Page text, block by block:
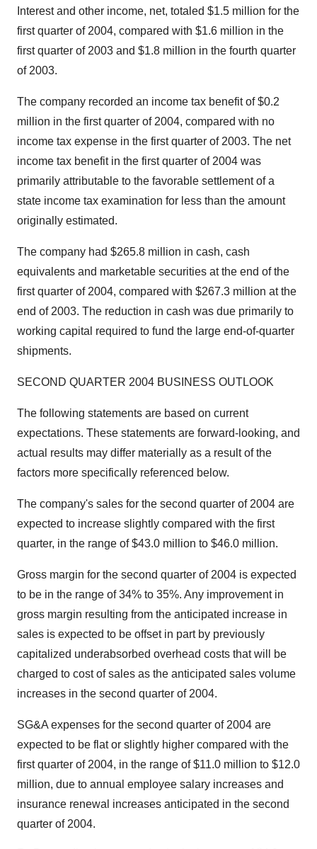
Interest and other income, net, totaled $1.5 million for the
first quarter of 2004, compared with $1.6 million in the
first quarter of 2003 and $1.8 million in the fourth quarter
of 2003.
The company recorded an income tax benefit of $0.2
million in the first quarter of 2004, compared with no
income tax expense in the first quarter of 2003. The net
income tax benefit in the first quarter of 2004 was
primarily attributable to the favorable settlement of a
state income tax examination for less than the amount
originally estimated.
The company had $265.8 million in cash, cash
equivalents and marketable securities at the end of the
first quarter of 2004, compared with $267.3 million at the
end of 2003. The reduction in cash was due primarily to
working capital required to fund the large end-of-quarter
shipments.
SECOND QUARTER 2004 BUSINESS OUTLOOK
The following statements are based on current
expectations. These statements are forward-looking, and
actual results may differ materially as a result of the
factors more specifically referenced below.
The company's sales for the second quarter of 2004 are
expected to increase slightly compared with the first
quarter, in the range of $43.0 million to $46.0 million.
Gross margin for the second quarter of 2004 is expected
to be in the range of 34% to 35%. Any improvement in
gross margin resulting from the anticipated increase in
sales is expected to be offset in part by previously
capitalized underabsorbed overhead costs that will be
charged to cost of sales as the anticipated sales volume
increases in the second quarter of 2004.
SG&A expenses for the second quarter of 2004 are
expected to be flat or slightly higher compared with the
first quarter of 2004, in the range of $11.0 million to $12.0
million, due to annual employee salary increases and
insurance renewal increases anticipated in the second
quarter of 2004.